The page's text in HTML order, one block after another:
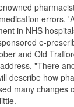
errors,
in NHS
e-
and Old
"There
describe how
many changes